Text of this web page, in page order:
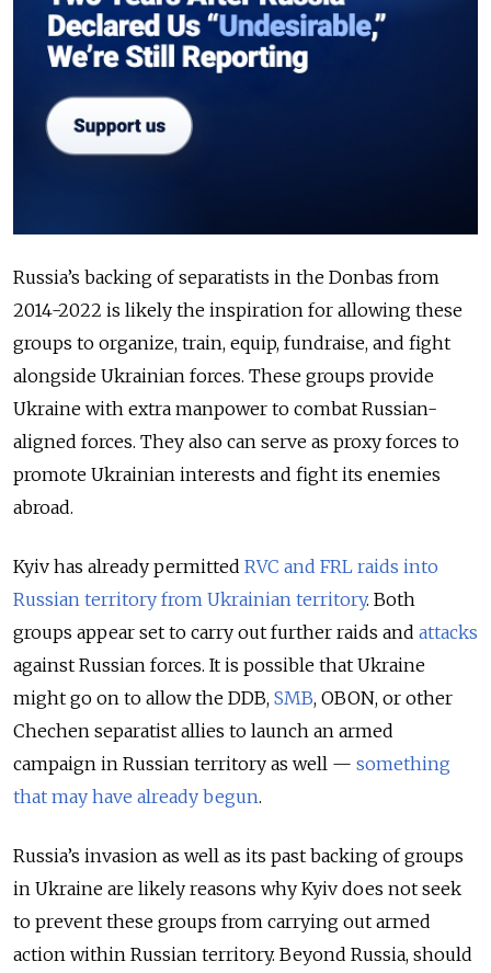
Russia’s backing of separatists in the Donbas from
2014-2022 is likely the inspiration for allowing these
groups to organize, train, equip, fundraise, and fight
alongside Ukrainian forces. These groups provide
Ukraine with extra manpower to combat Russian-
aligned forces. They also can serve as proxy forces to
promote Ukrainian interests and fight its enemies
abroad.
Kyiv has already permitted RVC and FRL raids into
Russian territory from Ukrainian territory. Both
groups appear set to carry out further raids and attacks
against Russian forces. It is possible that Ukraine
might go on to allow the DDB, SMB, OBON, or other
Chechen separatist allies to launch an armed
campaign in Russian territory as well — something
that may have already begun.
Russia’s invasion as well as its past backing of groups
in Ukraine are likely reasons why Kyiv does not seek
to prevent these groups from carrying out armed
action within Russian territory. Beyond Russia, should